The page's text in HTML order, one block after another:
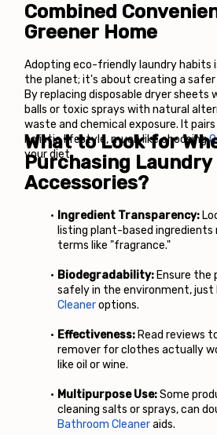
Combined
Greener Home
Adopting eco-friendly laundry habits
the planet; it's about creating a
By replacing disposable dryer sheets
balls or toxic sprays with natural
waste and chemical exposure. It
holistic lifestyle, much like choosing
your diet.
What to Look for
Purchasing Laundry
Accessories?
Ingredient Transparency:
listing plant-based
terms like "fragrance."
Biodegradability: Ensure the
safely in the environment, just
Cleaner options.
Effectiveness: Read reviews
remover for clothes actually
like oil or wine.
Multipurpose Use: Some
cleaning salts or sprays, can
Bathroom Cleaner aids.